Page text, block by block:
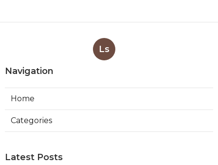
Ls
Navigation
Home
Categories
Latest Posts